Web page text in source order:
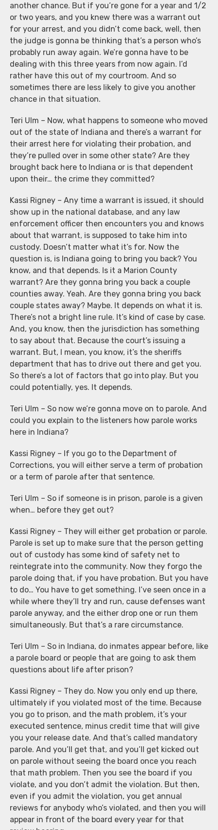
another chance. But if you’re gone for a year and 1/2
or two years, and you knew there was a warrant out
for your arrest, and you didn’t come back, well, then
the judge is gonna be thinking that’s a person who’s
probably run away again. We’re gonna have to be
dealing with this three years from now again. I’d
rather have this out of my courtroom. And so
sometimes there are less likely to give you another
chance in that situation.
Teri Ulm – Now, what happens to someone who moved
out of the state of Indiana and there’s a warrant for
their arrest here for violating their probation, and
they’re pulled over in some other state? Are they
brought back here to Indiana or is that dependent
upon their… the crime they committed?
Kassi Rigney – Any time a warrant is issued, it should
show up in the national database, and any law
enforcement officer then encounters you and knows
about that warrant, is supposed to take him into
custody. Doesn’t matter what it’s for. Now the
question is, is Indiana going to bring you back? You
know, and that depends. Is it a Marion County
warrant? Are they gonna bring you back a couple
counties away. Yeah. Are they gonna bring you back
couple states away? Maybe. It depends on what it is.
There’s not a bright line rule. It’s kind of case by case.
And, you know, then the jurisdiction has something
to say about that. Because the court’s issuing a
warrant. But, I mean, you know, it’s the sheriffs
department that has to drive out there and get you.
So there’s a lot of factors that go into play. But you
could potentially, yes. It depends.
Teri Ulm – So now we’re gonna move on to parole. And
could you explain to the listeners how parole works
here in Indiana?
Kassi Rigney – If you go to the Department of
Corrections, you will either serve a term of probation
or a term of parole after that sentence.
Teri Ulm – So if someone is in prison, parole is a given
when… before they get out?
Kassi Rigney – They will either get probation or parole.
Parole is set up to make sure that the person getting
out of custody has some kind of safety net to
reintegrate into the community. Now they forgo the
parole doing that, if you have probation. But you have
to do… You have to get something. I’ve seen once in a
while where they’ll try and run, cause defenses want
parole anyway, and the either drop one or run them
simultaneously. But that’s a rare circumstance.
Teri Ulm – So in Indiana, do inmates appear before, like
a parole board or people that are going to ask them
questions about life after prison?
Kassi Rigney – They do. Now you only end up there,
ultimately if you violated most of the time. Because
you go to prison, and the math problem, it’s your
executed sentence, minus credit time that will give
you your release date. And that’s called mandatory
parole. And you’ll get that, and you’ll get kicked out
on parole without seeing the board once you reach
that math problem. Then you see the board if you
violate, and you don’t admit the violation. But then,
even if you admit the violation, you get annual
reviews for anybody who’s violated, and then you will
appear in front of the board every year for that